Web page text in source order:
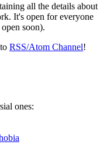
all the details about
It's open for everyone
soon).
RSS/Atom Channel!
ones: